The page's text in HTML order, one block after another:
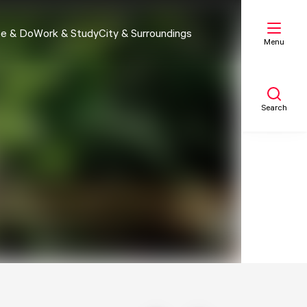
& DoWork & StudyCity & Surroundings
Menu
Search